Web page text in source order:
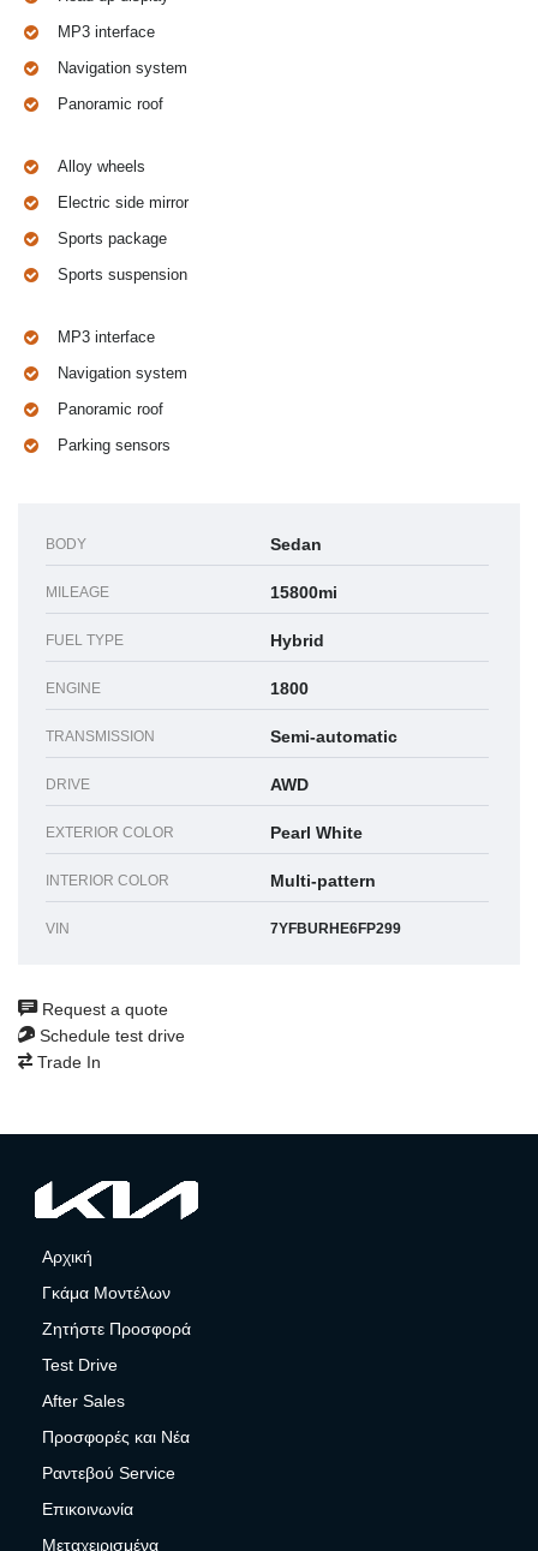
MP3 interface
Navigation system
Panoramic roof
Alloy wheels
Electric side mirror
Sports package
Sports suspension
MP3 interface
Navigation system
Panoramic roof
Parking sensors
BODY Sedan
MILEAGE 15800mi
FUEL TYPE Hybrid
ENGINE 1800
TRANSMISSION Semi-automatic
DRIVE AWD
EXTERIOR COLOR Pearl White
INTERIOR COLOR Multi-pattern
VIN 7YFBURHE6FP299
Request a quote
Schedule test drive
Trade In
Αρχική
Γκάμα Μοντέλων
Ζητήστε Προσφορά
Test Drive
After Sales
Προσφορές και Νέα
Ραντεβού Service
Επικοινωνία
Μεταχειρισμένα